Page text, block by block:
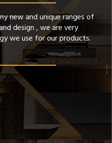
new and unique ranges of
design , we are very
we use for our products.